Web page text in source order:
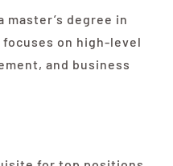
degree in
on high-level
and business